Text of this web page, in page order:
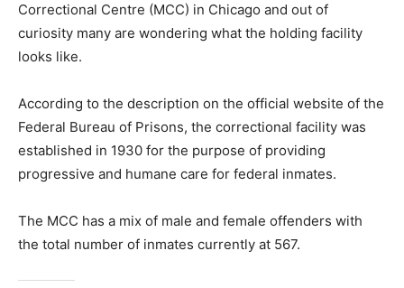
Correctional Centre (MCC) in Chicago and out of
curiosity many are wondering what the holding facility
looks like.
According to the description on the official website of the
Federal Bureau of Prisons, the correctional facility was
established in 1930 for the purpose of providing
progressive and humane care for federal inmates.
The MCC has a mix of male and female offenders with
the total number of inmates currently at 567.